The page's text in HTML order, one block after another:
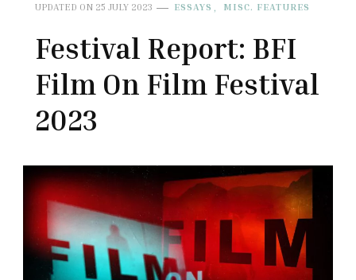
UPDATED ON 25 JULY 2023 ESSAYS MISC. FEATURES
Festival Report: BFI
Film On Film Festival
2023